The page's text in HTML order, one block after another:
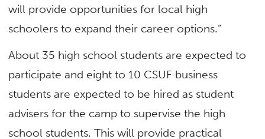
will provide opportunities for local high
schoolers to expand their career options.”
About 35 high school students are expected to
participate and eight to 10 CSUF business
students are expected to be hired as student
advisers for the camp to supervise the high
school students. This will provide practical